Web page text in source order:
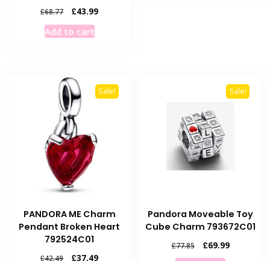
£68.77
Original
price
was:
£43.99Current
Add to cart
Sale!
PANDORA ME Charm
Pendant Broken Heart
792524C01
£42.49
Original
£37.49Current
Sale!
Pandora Moveable Toy
Cube Charm 793672C01
£77.85
Original
price
£69.99Current